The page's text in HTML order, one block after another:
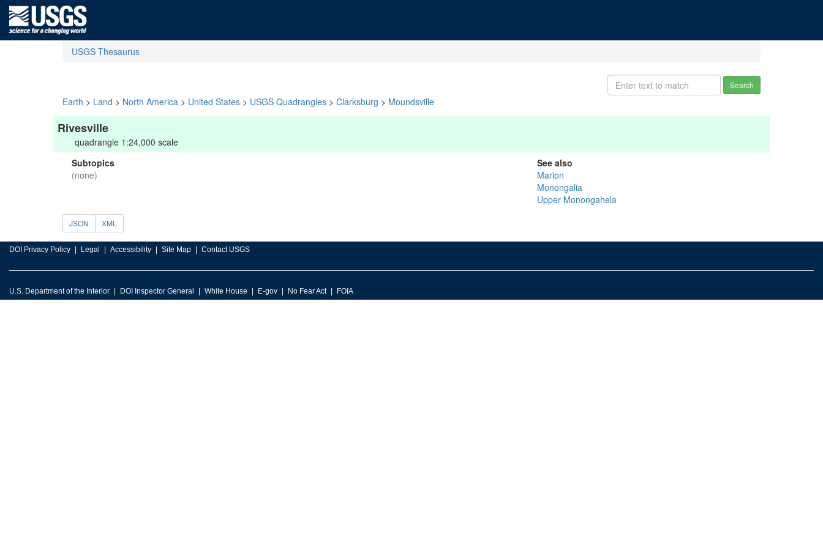
USGS Thesaurus
Search
Earth > Land > North America > United States > USGS Quadrangles > Clarksburg > Moundsville
Rivesville
quadrangle 1:24,000 scale
Subtopics
(none)
See also
Marion
Monongalia
Upper Monongahela
JSON XML
DOI Privacy Policy Legal Accessibility Site Map Contact USGS
U.S. Department of the Interior DOI Inspector General White House E-gov No Fear Act FOIA